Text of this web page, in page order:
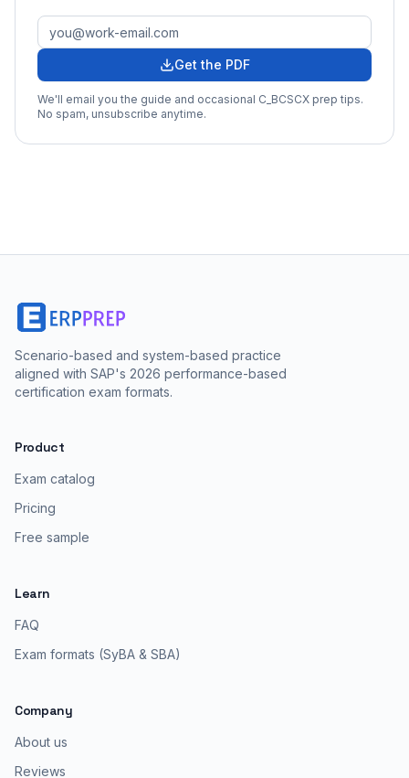
Get the PDF
We'll email you the guide and occasional C_BCSCX prep tips.
No spam, unsubscribe anytime.
Scenario-based and system-based practice
aligned with SAP's 2026 performance-based
certification exam formats.
Product
Exam catalog
Pricing
Free sample
Learn
FAQ
Exam formats (SyBA & SBA)
Company
About us
Reviews